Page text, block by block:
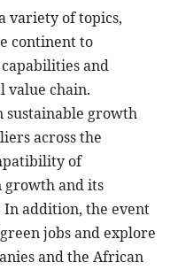
variety of topics,
continent to
and
value chain.
sustainable growth
across the
of
and its
addition, the event
jobs and explore
and the African